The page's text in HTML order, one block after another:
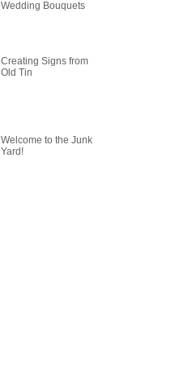
Wedding Bouquets
Creating Signs from
Old Tin
Welcome to the Junk
Yard!